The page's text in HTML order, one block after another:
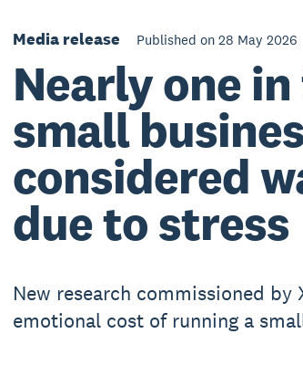
Media release Published on 28 May 2026
Nearly one
small
considered
due to stress
New research commissioned by
emotional cost of running a